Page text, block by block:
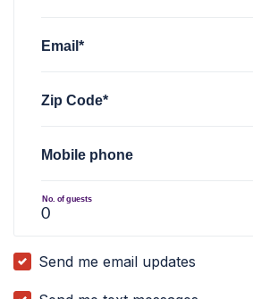
Email*
Zip Code*
Mobile phone
No. of guests
Send me email updates